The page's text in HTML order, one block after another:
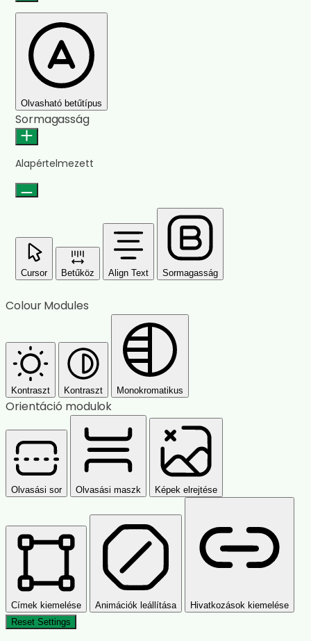
Olvasható betűtípus
Sormagasság
Alapértelmezett
Cursor Betűköz Align Text Sormagasság
Colour Modules
Kontraszt Kontraszt Monokromatikus
Orientáció modulok
Olvasási sor Olvasási maszk Képek elrejtése
Címek kiemelése Animációk leállítása
Hivatkozások kiemelése
Reset Settings